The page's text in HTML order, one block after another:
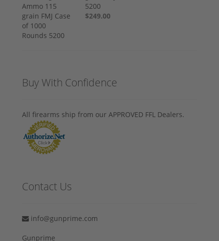
5200
$249.00
Buy With Confidence
All firearms ship from our APPROVED FFL Dealers.
Contact Us
info@gunprime.com
Gunprime